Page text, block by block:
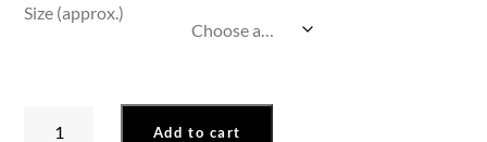
Size (approx.)
Add to cart